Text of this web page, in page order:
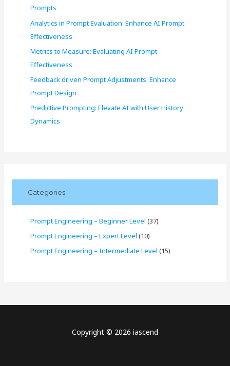
Prompts
Analytics in Prompt Evaluation: Enhance AI Prompt
Effectiveness
Metrics to Measure: Evaluating AI Prompt
Effectiveness
Feedback driven Prompt Adjustments: Enhance
Prompt Design
Predictive Prompting: Elevate AI with User History
Dynamics
Categories
Prompt Engineering – Beginner Level (37)
Prompt Engineering – Expert Level (10)
Prompt Engineering – Intermediate Level (15)
Copyright © 2026 iascend